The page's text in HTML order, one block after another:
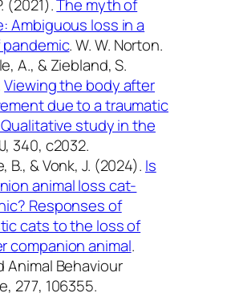
(2021).The myth of
Ambiguous loss in a
. W. W. Norton.
A., & Ziebland, S.
Viewing the body after
due to a traumatic
study in the
340, c2032.
B., & Vonk, J. (2024). Is
animal loss cat-
Responses of
cats to the loss of
companion animal.
Animal Behaviour
277, 106355.